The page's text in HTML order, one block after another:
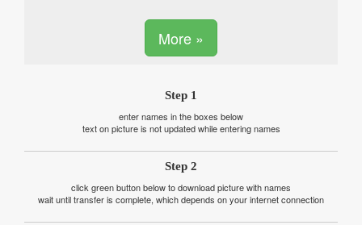
More »
Step 1
enter names in the boxes below
text on picture is not updated while entering names
Step 2
click green button below to download picture with names
wait until transfer is complete, which depends on your internet connection